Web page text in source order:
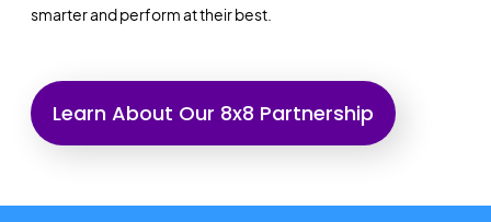
smarter and perform at their best.
Learn About Our 8x8 Partnership